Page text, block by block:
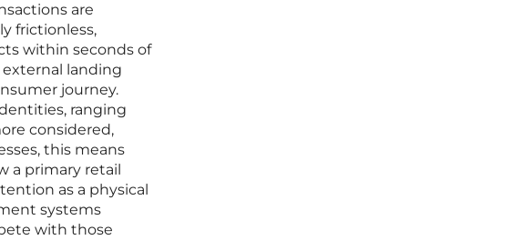
are
frictionless,
within seconds of
landing
journey.
ranging
considered,
this means
a primary retail
as a physical
systems
with those